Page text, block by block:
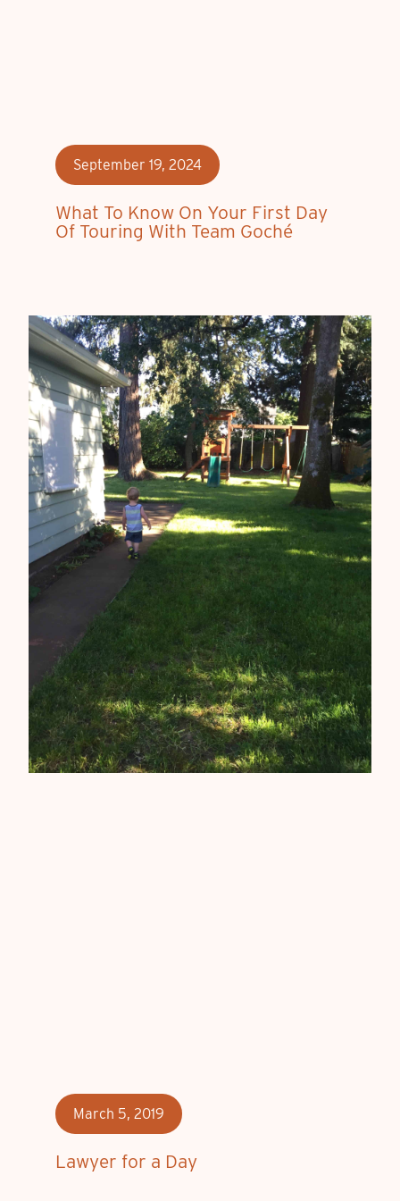
What To Know On Your First Day
Of Touring With Team Goché
September 19, 2024
Lawyer for a Day
March 5, 2019